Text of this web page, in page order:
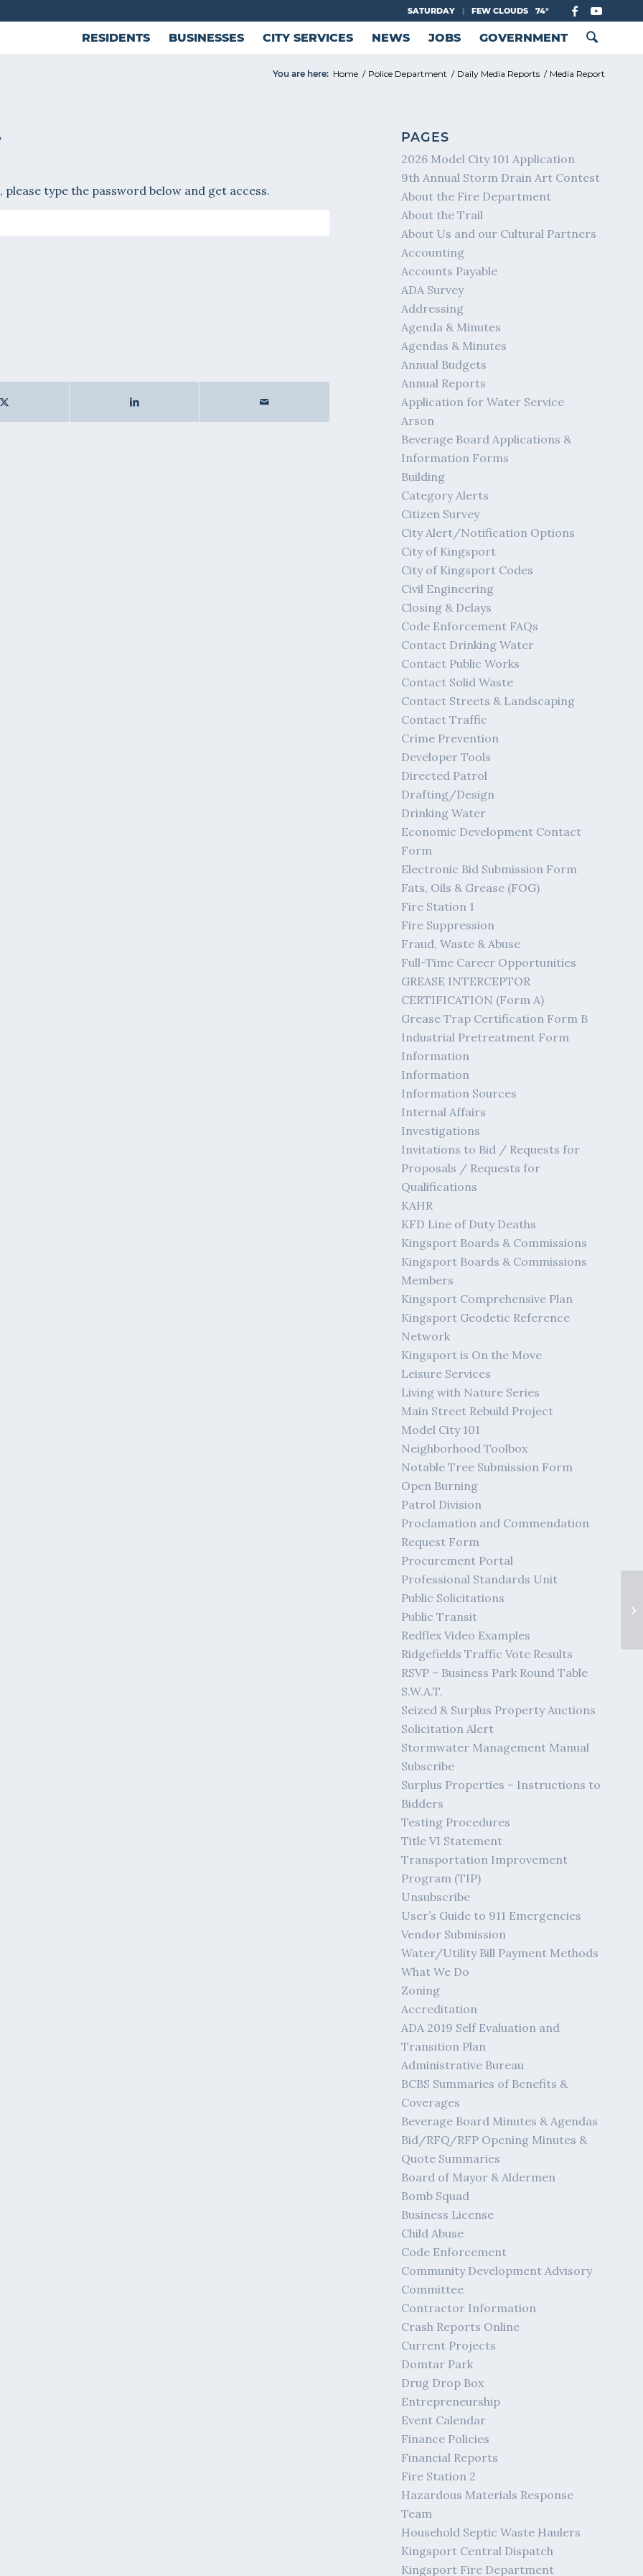
SATURDAY | FEW CLOUDS 74°
RESIDENTS BUSINESSES CITY SERVICES NEWS JOBS GOVERNMENT
You are here: Home / Police Department / Daily Media Reports / Media Report
type the password below and get access.
PAGES
2026 Model City 101 Application
9th Annual Storm Drain Art Contest
About the Fire Department
About the Trail
About Us and our Cultural Partners
Accounting
Accounts Payable
ADA Survey
Addressing
Agenda & Minutes
Agendas & Minutes
Annual Budgets
Annual Reports
Application for Water Service
Arson
Beverage Board Applications &
Information Forms
Building
Category Alerts
Citizen Survey
City Alert/Notification Options
City of Kingsport
City of Kingsport Codes
Civil Engineering
Closing & Delays
Code Enforcement FAQs
Contact Drinking Water
Contact Public Works
Contact Solid Waste
Contact Streets & Landscaping
Contact Traffic
Crime Prevention
Developer Tools
Directed Patrol
Drafting/Design
Drinking Water
Economic Development Contact
Form
Electronic Bid Submission Form
Fats, Oils & Grease (FOG)
Fire Station 1
Fire Suppression
Fraud, Waste & Abuse
Full-Time Career Opportunities
GREASE INTERCEPTOR
CERTIFICATION (Form A)
Grease Trap Certification Form B
Industrial Pretreatment Form
Information
Information
Information Sources
Internal Affairs
Investigations
Invitations to Bid / Requests for
Proposals / Requests for
Qualifications
KAHR
KFD Line of Duty Deaths
Kingsport Boards & Commissions
Kingsport Boards & Commissions
Members
Kingsport Comprehensive Plan
Kingsport Geodetic Reference
Network
Kingsport is On the Move
Leisure Services
Living with Nature Series
Main Street Rebuild Project
Model City 101
Neighborhood Toolbox
Notable Tree Submission Form
Open Burning
Patrol Division
Proclamation and Commendation
Request Form
Procurement Portal
Professional Standards Unit
Public Solicitations
Public Transit
Redflex Video Examples
Ridgefields Traffic Vote Results
RSVP – Business Park Round Table
S.W.A.T.
Seized & Surplus Property Auctions
Solicitation Alert
Stormwater Management Manual
Subscribe
Surplus Properties – Instructions to
Bidders
Testing Procedures
Title VI Statement
Transportation Improvement
Program (TIP)
Unsubscribe
User’s Guide to 911 Emergencies
Vendor Submission
Water/Utility Bill Payment Methods
What We Do
Zoning
Accreditation
ADA 2019 Self Evaluation and
Transition Plan
Administrative Bureau
BCBS Summaries of Benefits &
Coverages
Beverage Board Minutes & Agendas
Bid/RFQ/RFP Opening Minutes &
Quote Summaries
Board of Mayor & Aldermen
Bomb Squad
Business License
Child Abuse
Code Enforcement
Community Development Advisory
Committee
Contractor Information
Crash Reports Online
Current Projects
Domtar Park
Drug Drop Box
Entrepreneurship
Event Calendar
Finance Policies
Financial Reports
Fire Station 2
Hazardous Materials Response
Team
Household Septic Waste Haulers
Kingsport Central Dispatch
Kingsport Fire Department